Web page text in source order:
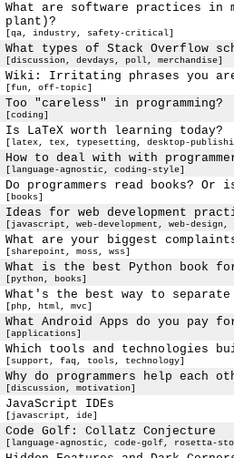
What are software practices
plant)?
[qa, industry, safety-critical]
What types of Stack Overflow
[discussion, devdays, poll, merchandise]
Wiki: Irritating phrases you
[fun, off-topic]
Too "careless" in programming?
[coding]
Is LaTeX worth learning today?
[latex, tex, typesetting, desktop-
How to deal with with
[language-agnostic, coding-style]
Do programmers read books?
[books]
Ideas for web development
[javascript, web-development, web-
What are your biggest
[sharepoint, moss, wss]
What is the best Python book for
[python, books]
What's the best way to separate
[php, html, mvc]
What Android Apps do you pay
[applications]
Which tools and technologies
[support, faq, tools, technology]
Why do programmers help each
[discussion, motivation]
JavaScript IDEs
[javascript, ide]
Code Golf: Collatz Conjecture
[language-agnostic, code-golf, rosetta-